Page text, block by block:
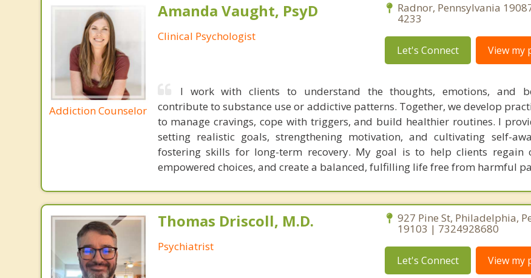
Addiction Counselor
Amanda Vaught, PsyD
Clinical Psychologist
Radnor, Pennsylvania
4233
Let's Connect View my
I work with clients to understand the thoughts, emotions, and
contribute to substance use or addictive patterns. Together, we develop
to manage cravings, cope with triggers, and build healthier routines. I
setting realistic goals, strengthening motivation, and cultivating self-
fostering skills for long-term recovery. My goal is to help clients regain
empowered choices, and create a balanced, fulfilling life free from harmful
Thomas Driscoll, M.D.
Psychiatrist
927 Pine St, Philadelphia,
19103 | 7324928680
Let's Connect View my